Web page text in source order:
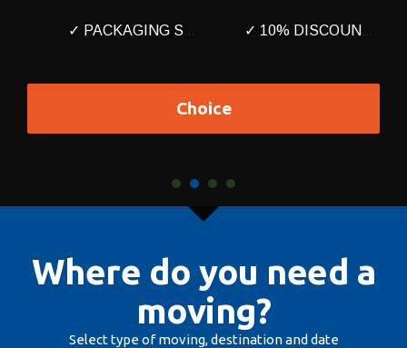
Choice
Where do you need a
moving?
Select type of moving, destination and date